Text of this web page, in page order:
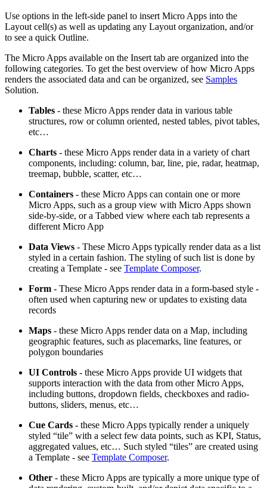
Use options in the left-side panel to insert Micro Apps into the
Layout cell(s) as well as updating any Layout organization, and/or
to see a quick Outline.
The Micro Apps available on the Insert tab are organized into the
following categories. To get the best overview of how Micro Apps
renders the associated data and can be organized, see Samples
Solution.
Tables - these Micro Apps render data in various table
structures, row or column oriented, nested tables, pivot tables,
etc…
Charts - these Micro Apps render data in a variety of chart
components, including: column, bar, line, pie, radar, heatmap,
treemap, bubble, scatter, etc…
Containers - these Micro Apps can contain one or more
Micro Apps, such as a group view with Micro Apps shown
side-by-side, or a Tabbed view where each tab represents a
different Micro App
Data Views - These Micro Apps typically render data as a list
styled in a certain fashion. The styling of such list is done by
creating a Template - see Template Composer.
Form - These Micro Apps render data in a form-based style -
often used when capturing new or updates to existing data
records
Maps - these Micro Apps render data on a Map, including
geographic features, such as placemarks, line features, or
polygon boundaries
UI Controls - these Micro Apps provide UI widgets that
supports interaction with the data from other Micro Apps,
including buttons, dropdown fields, checkboxes and radio-
buttons, sliders, menus, etc…
Cue Cards - these Micro Apps typically render a uniquely
styled “tile” with a select few data points, such as KPI, Status,
aggregated values, etc… Such styled “tiles” are created using
a Template - see Template Composer.
Other - these Micro Apps are typically a more unique type of